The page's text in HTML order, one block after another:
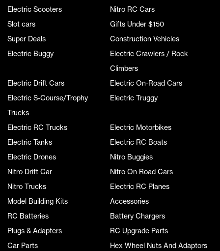
Electric Scooters
Nitro RC Cars
Slot cars
Gifts Under $150
Super Deals
Construction Vehicles
Electric Buggy
Electric Crawlers / Rock
Climbers
Electric Drift Cars
Electric On-Road Cars
Electric S-Course/Trophy
Trucks
Electric Truggy
Electric RC Trucks
Electric Motorbikes
Electric Tanks
Electric RC Boats
Electric Drones
Nitro Buggies
Nitro Drift Car
Nitro On Road Cars
Nitro Trucks
Electric RC Planes
Model Building Kits
Accessories
RC Batteries
Battery Chargers
Plugs & Adapters
RC Upgrade Parts
Car Parts
Hex Wheel Nuts And Adaptors